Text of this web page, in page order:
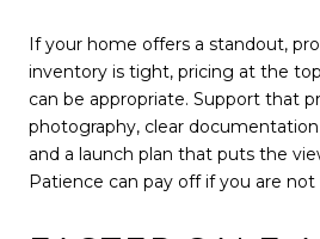
If your home offers a standout,
inventory is tight, pricing at the
can be appropriate. Support that
photography, clear
and a launch plan that puts the
Patience can pay off if you are